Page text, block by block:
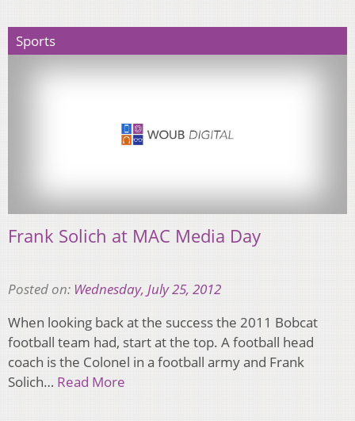
Sports
Frank Solich at MAC Media Day
Posted on: Wednesday, July 25, 2012
When looking back at the success the 2011 Bobcat
football team had, start at the top. A football head
coach is the Colonel in a football army and Frank
Solich… Read More